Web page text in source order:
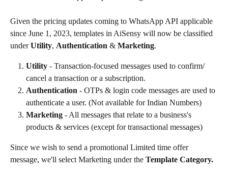
Given the pricing updates coming to WhatsApp API applicable
since June 1, 2023, templates in AiSensy will now be classified
under Utility, Authentication & Marketing.
Utility - Transaction-focused messages used to confirm/
cancel a transaction or a subscription.
Authentication - OTPs & login code messages are used to
authenticate a user. (Not available for Indian Numbers)
Marketing - All messages that relate to a business's
products & services (except for transactional messages)
Since we wish to send a promotional Limited time offer
message, we'll select Marketing under the Template Category.